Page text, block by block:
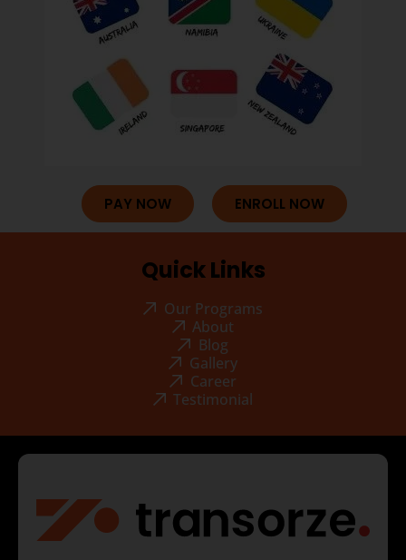
PAY NOW ENROLL NOW
Quick Links
Our Programs
About
Blog
Gallery
Career
Testimonial